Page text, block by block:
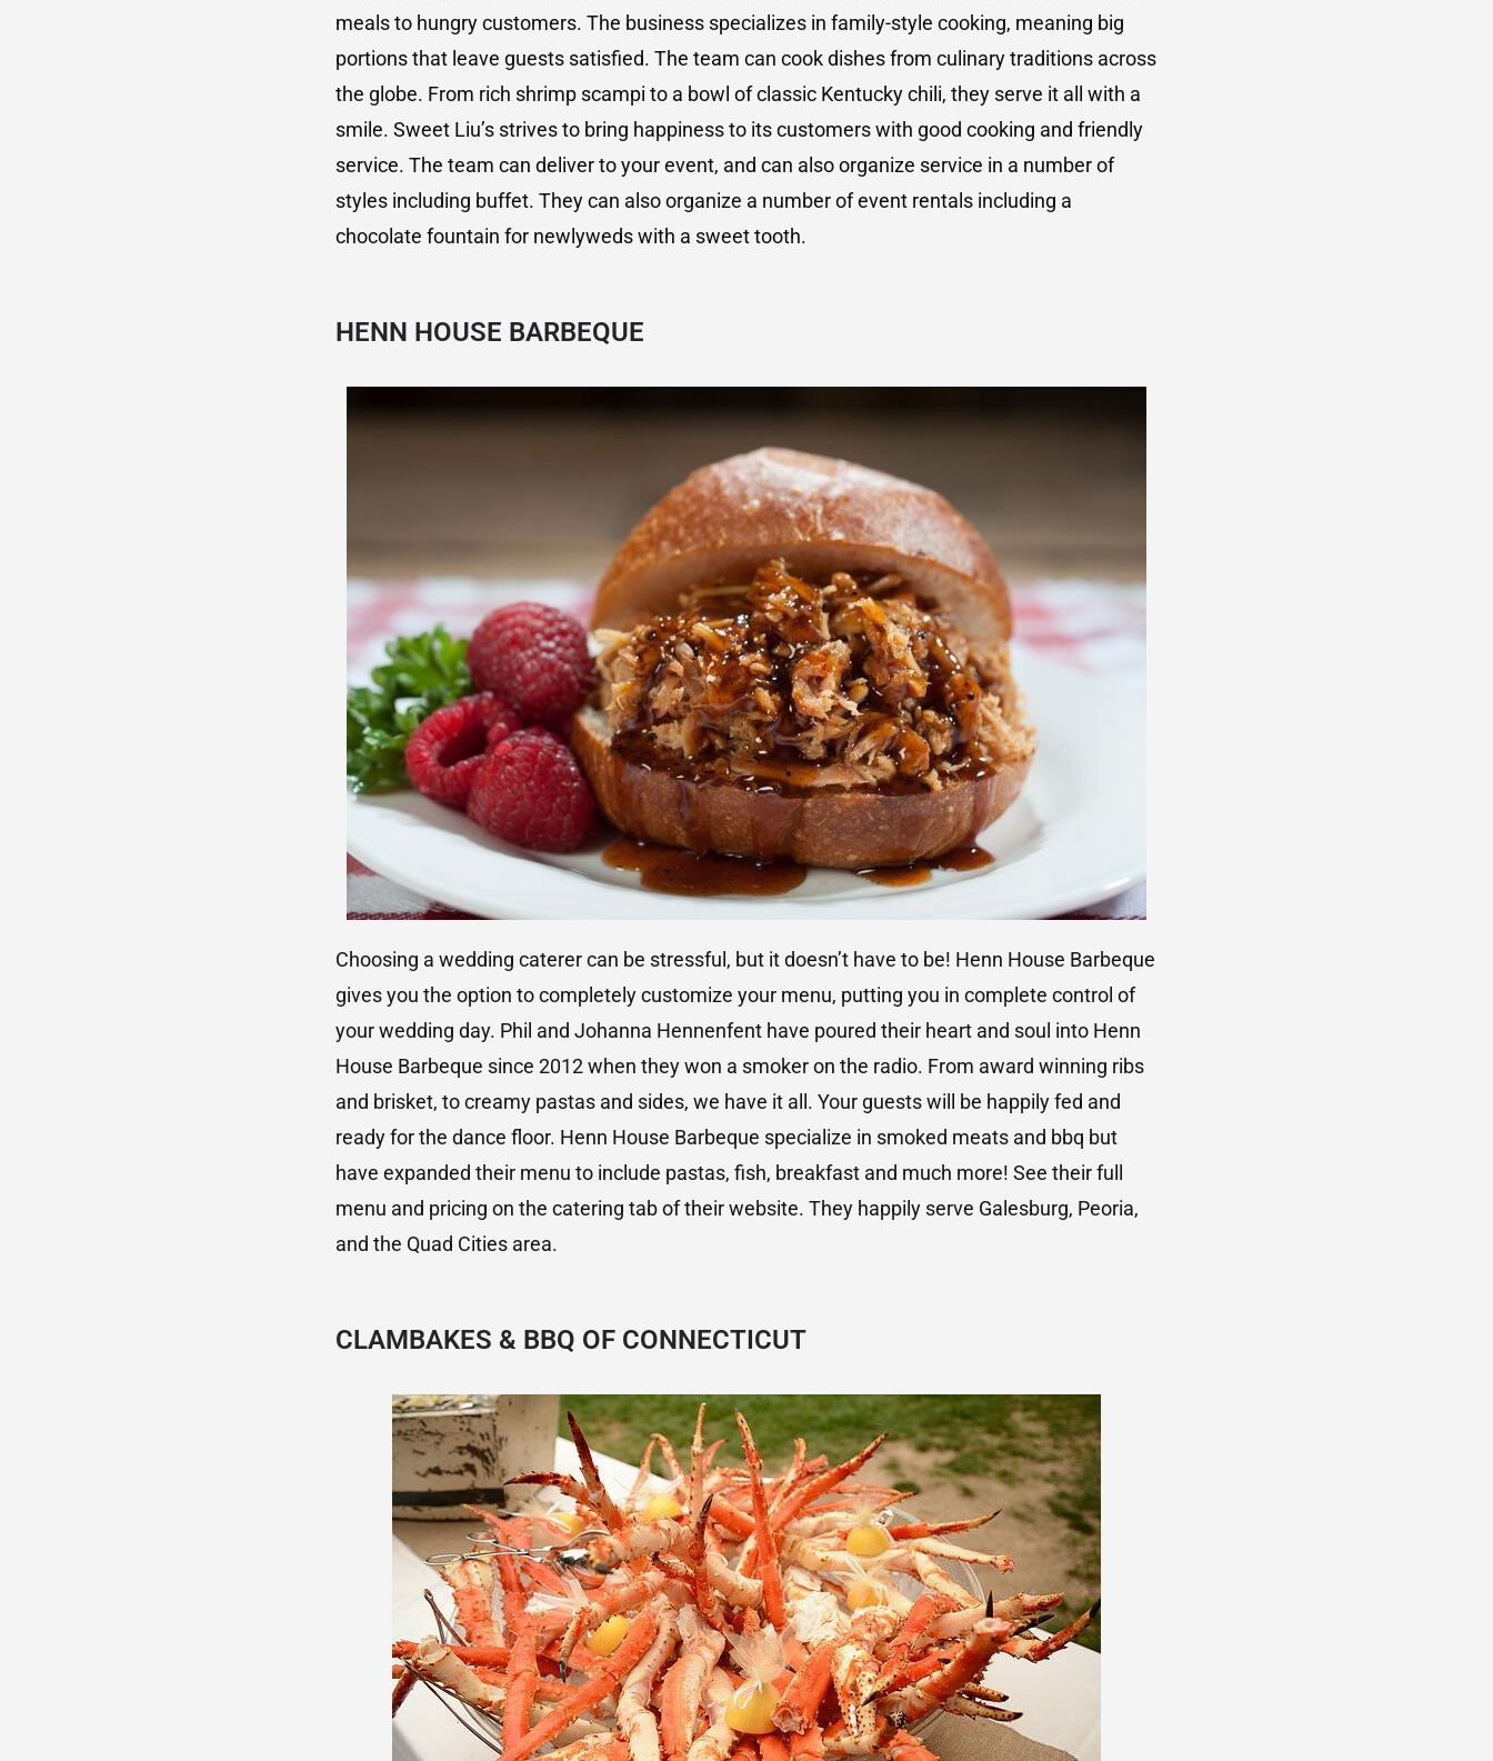
meals to hungry customers. The business specializes in family-style cooking, meaning big
portions that leave guests satisfied. The team can cook dishes from culinary traditions across
the globe. From rich shrimp scampi to a bowl of classic Kentucky chili, they serve it all with a
smile. Sweet Liu’s strives to bring happiness to its customers with good cooking and friendly
service. The team can deliver to your event, and can also organize service in a number of
styles including buffet. They can also organize a number of event rentals including a
chocolate fountain for newlyweds with a sweet tooth.
HENN HOUSE BARBEQUE
Choosing a wedding caterer can be stressful, but it doesn’t have to be! Henn House Barbeque
gives you the option to completely customize your menu, putting you in complete control of
your wedding day. Phil and Johanna Hennenfent have poured their heart and soul into Henn
House Barbeque since 2012 when they won a smoker on the radio. From award winning ribs
and brisket, to creamy pastas and sides, we have it all. Your guests will be happily fed and
ready for the dance floor. Henn House Barbeque specialize in smoked meats and bbq but
have expanded their menu to include pastas, fish, breakfast and much more! See their full
menu and pricing on the catering tab of their website. They happily serve Galesburg, Peoria,
and the Quad Cities area.
CLAMBAKES & BBQ OF CONNECTICUT